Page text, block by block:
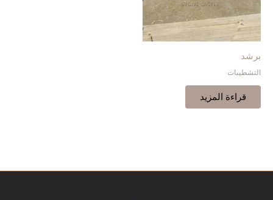
برشد
التشطيبات
قراءة المزيد